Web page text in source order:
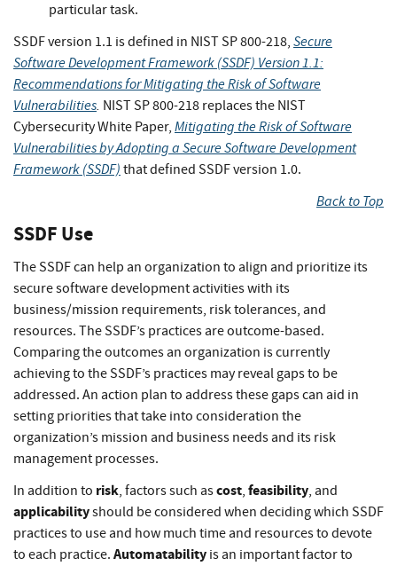
particular task.
SSDF version 1.1 is defined in NIST SP 800-218, Secure
Software Development Framework (SSDF) Version 1.1:
Recommendations for Mitigating the Risk of Software
Vulnerabilities. NIST SP 800-218 replaces the NIST
Cybersecurity White Paper, Mitigating the Risk of Software
Vulnerabilities by Adopting a Secure Software Development
Framework (SSDF) that defined SSDF version 1.0.
Back to Top
SSDF Use
The SSDF can help an organization to align and prioritize its
secure software development activities with its
business/mission requirements, risk tolerances, and
resources. The SSDF’s practices are outcome-based.
Comparing the outcomes an organization is currently
achieving to the SSDF’s practices may reveal gaps to be
addressed. An action plan to address these gaps can aid in
setting priorities that take into consideration the
organization’s mission and business needs and its risk
management processes.
In addition to risk, factors such ascost, feasibility, and
applicabilityshould be considered when deciding which SSDF
practices to use and how much time and resources to devote
to each practice. Automatability is an important factor to